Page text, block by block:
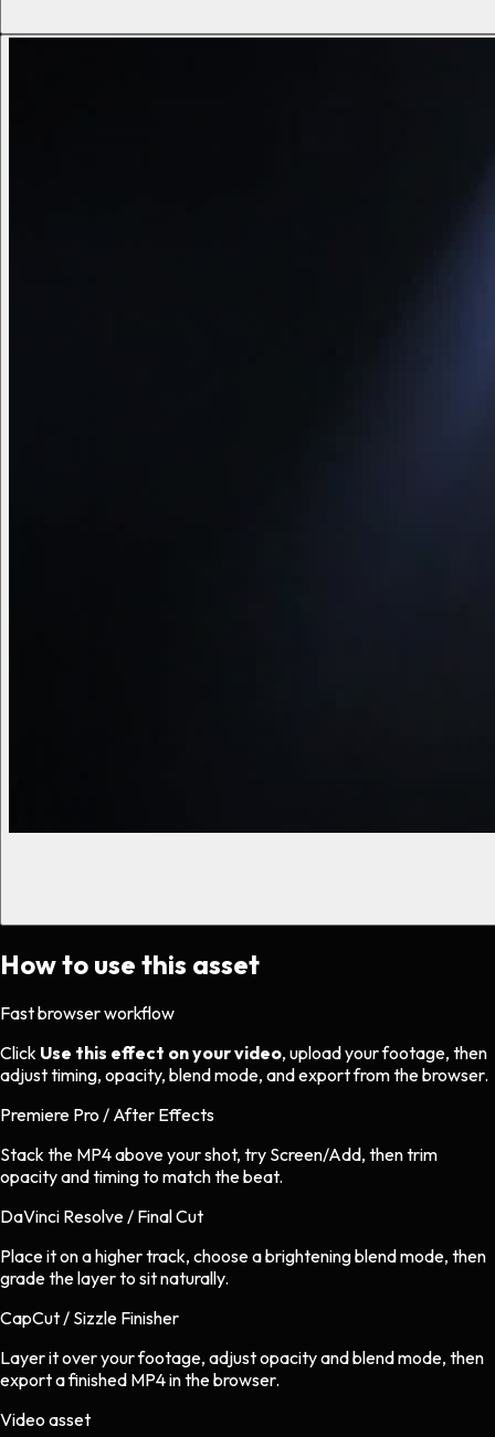
How to use this asset
Fast browser workflow
Click Use this effect on your video, upload your footage, then
adjust timing, opacity, blend mode, and export from the browser.
Premiere Pro / After Effects
Stack the MP4 above your shot, try Screen/Add, then trim
opacity and timing to match the beat.
DaVinci Resolve / Final Cut
Place it on a higher track, choose a brightening blend mode, then
grade the layer to sit naturally.
CapCut / Sizzle Finisher
Layer it over your footage, adjust opacity and blend mode, then
export a finished MP4 in the browser.
Video asset